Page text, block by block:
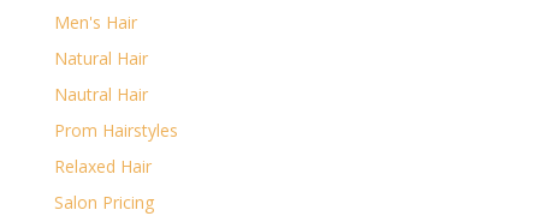
Men's Hair
Natural Hair
Nautral Hair
Prom Hairstyles
Relaxed Hair
Salon Pricing